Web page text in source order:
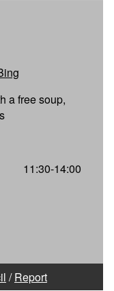
a free soup,
11:30-14:00
/Report